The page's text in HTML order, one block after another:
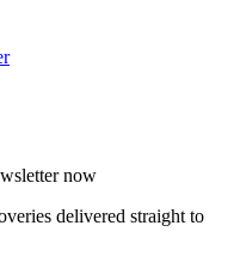
now
delivered straight to